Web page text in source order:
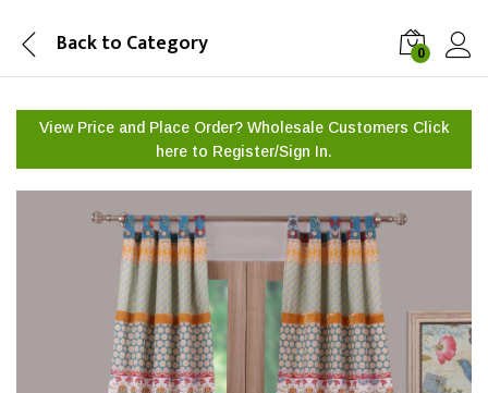
Back to Category 0
View Price and Place Order? Wholesale Customers Click
here to Register/Sign In.